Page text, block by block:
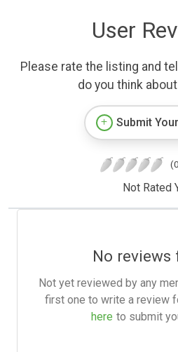
User
Please rate the listing and
do you think
Submit
Not Rated
No reviews
Not yet reviewed by any
first one to write a review
here to submit